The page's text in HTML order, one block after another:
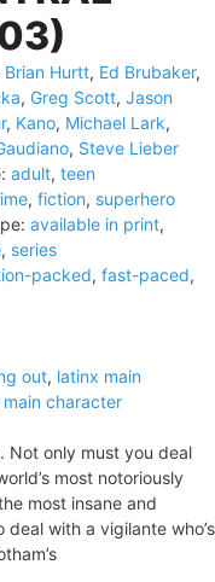
Brian Hurtt, Ed Brubaker,
, Greg Scott, Jason
, Kano, Michael Lark,
, Steve Lieber
adult, teen
, fiction, superhero
available in print,
, series
packed, fast-paced,
out, latinx main
character
Not only must you deal
most notoriously
most insane and
with a vigilante who’s